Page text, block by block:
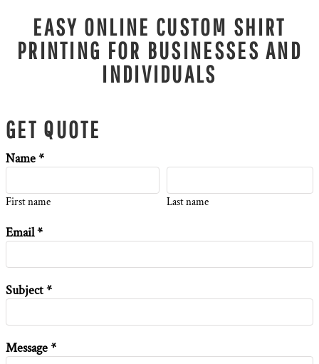
EASY ONLINE CUSTOM SHIRT
PRINTING FOR BUSINESSES AND
INDIVIDUALS
GET QUOTE
Name *
First name Last name
Email *
Subject *
Message *